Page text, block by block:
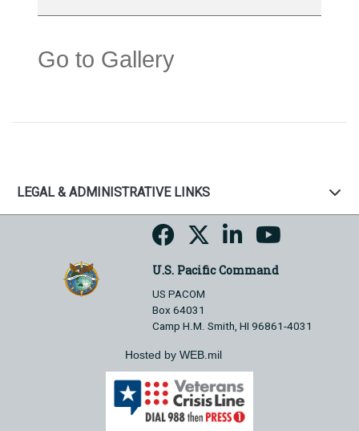
Go to Gallery
LEGAL & ADMINISTRATIVE LINKS
U.S. Pacific Command
US PACOM
Box 64031
Camp H.M. Smith, HI 96861-4031
Hosted by WEB.mil